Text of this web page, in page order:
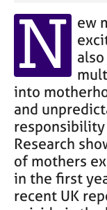
o
u
e
s
A
b
o
u
t
u
N ew
into
and
Research
of mothers
in the first
recent UK